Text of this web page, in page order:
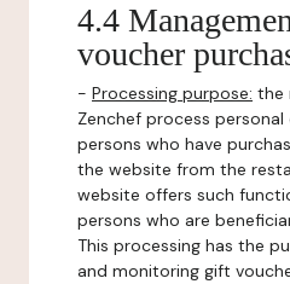
4.4
voucher
- Processing purpose: the
Zenchef process
persons who have
the website from the
website offers such
persons who are
This processing has the
and monitoring gift